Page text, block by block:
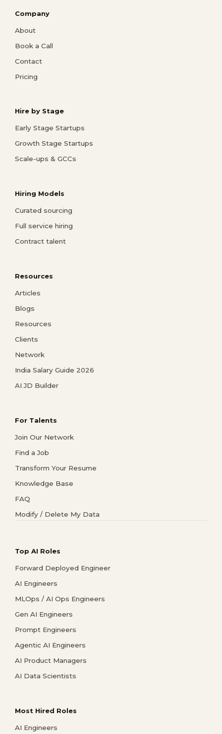
Company
About
Book a Call
Contact
Pricing
Hire by Stage
Early Stage Startups
Growth Stage Startups
Scale-ups & GCCs
Hiring Models
Curated sourcing
Full service hiring
Contract talent
Resources
Articles
Blogs
Resources
Clients
Network
India Salary Guide 2026
AI JD Builder
For Talents
Join Our Network
Find a Job
Transform Your Resume
Knowledge Base
FAQ
Modify / Delete My Data
Top AI Roles
Forward Deployed Engineer
AI Engineers
MLOps / AI Ops Engineers
Gen AI Engineers
Prompt Engineers
Agentic AI Engineers
AI Product Managers
AI Data Scientists
Most Hired Roles
AI Engineers